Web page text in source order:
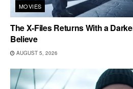
MOVIES
The X-Files Returns With a
Believe
AUGUST 5, 2026